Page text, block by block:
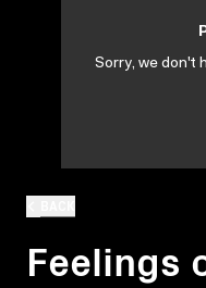
Feelings
Sorry, we don't